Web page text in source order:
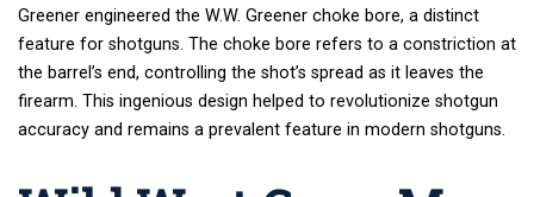
Greener engineered the W.W. Greener choke bore, a distinct
feature for shotguns. The choke bore refers to a constriction at
the barrel’s end, controlling the shot’s spread as it leaves the
firearm. This ingenious design helped to revolutionize shotgun
accuracy and remains a prevalent feature in modern shotguns.